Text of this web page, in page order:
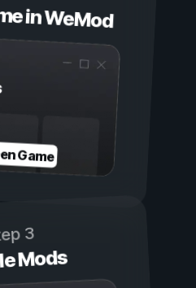
in WeMod
Game
3
Mods